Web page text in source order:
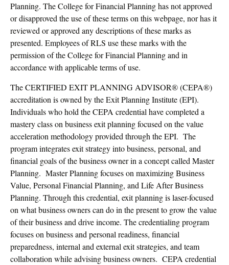
Planning. The College for Financial Planning has not approved
or disapproved the use of these terms on this webpage, nor has it
reviewed or approved any descriptions of these marks as
presented. Employees of RLS use these marks with the
permission of the College for Financial Planning and in
accordance with applicable terms of use.
The CERTIFIED EXIT PLANNING ADVISOR® (CEPA®)
accreditation is owned by the Exit Planning Institute (EPI).
Individuals who hold the CEPA credential have completed a
mastery class on business exit planning focused on the value
acceleration methodology provided through the EPI. The
program integrates exit strategy into business, personal, and
financial goals of the business owner in a concept called Master
Planning. Master Planning focuses on maximizing Business
Value, Personal Financial Planning, and Life After Business
Planning. Through this credential, exit planning is laser-focused
on what business owners can do in the present to grow the value
of their business and drive income. The credentialing program
focuses on business and personal readiness, financial
preparedness, internal and external exit strategies, and team
collaboration while advising business owners. CEPA credential